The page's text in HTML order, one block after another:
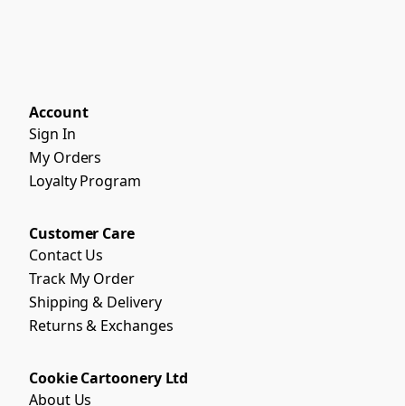
Account
Sign In
My Orders
Loyalty Program
Customer Care
Contact Us
Track My Order
Shipping & Delivery
Returns & Exchanges
Cookie Cartoonery Ltd
About Us